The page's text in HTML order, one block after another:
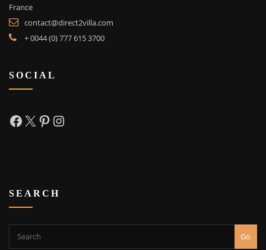
France
contact@direct2villa.com
+ 0044 (0) 777 615 3700
SOCIAL
Facebook
X Pinterest
Instagram
SEARCH
Go